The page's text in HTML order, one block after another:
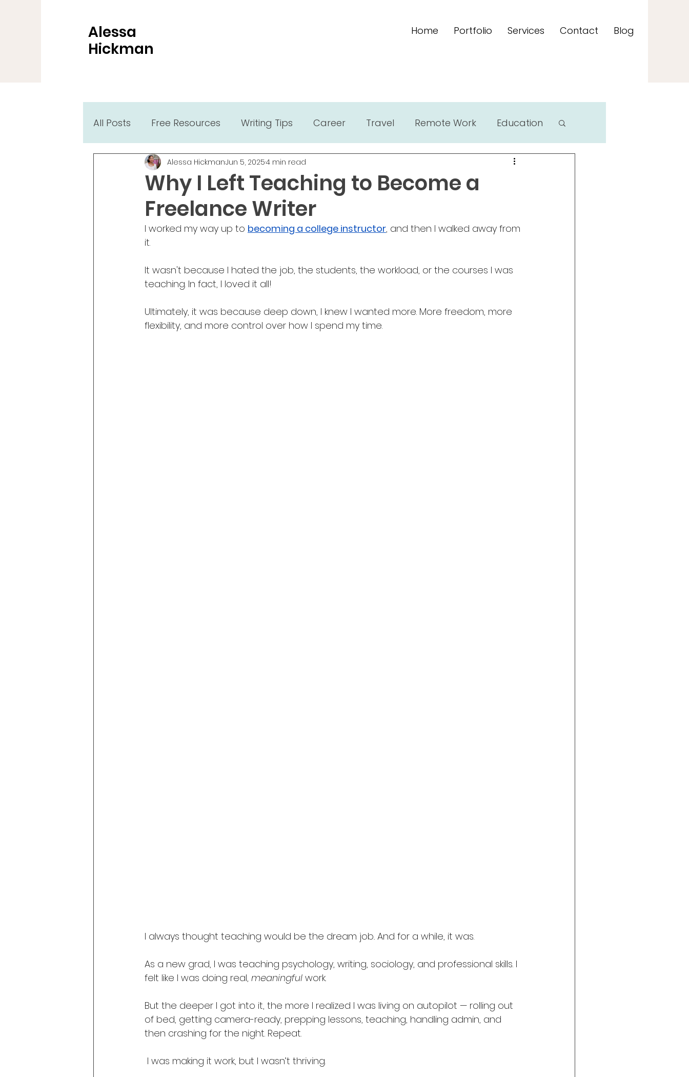
Alessa
Hickman
Home Portfolio Services Contact Blog
All Posts Free Resources Writing Tips Career Travel Remote Work Education
Why I Left Teaching to Become a
Freelance Writer
Alessa HickmanJun 5, 20254 min read
I worked my way up to becoming a college instructor, and then I walked away from
it.
It wasn't because I hated the job, the students, the workload, or the courses I was
teaching. In fact, I loved it all!
Ultimately, it was because deep down, I knew I wanted more. More freedom, more
flexibility, and more control over how I spend my time.
I always thought teaching would be the dream job. And for a while, it was.
As a new grad, I was teaching psychology, writing, sociology, and professional skills. I
felt like I was doing real, meaningful work.
But the deeper I got into it, the more I realized I was living on autopilot — rolling out
of bed, getting camera-ready, prepping lessons, teaching, handling admin, and
then crashing for the night. Repeat.
I was making it work, but I wasn’t thriving.